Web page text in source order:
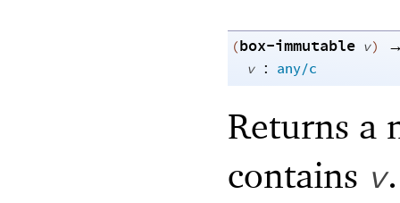
(box-immutable v)
v : any/c
Returns a
contains v.